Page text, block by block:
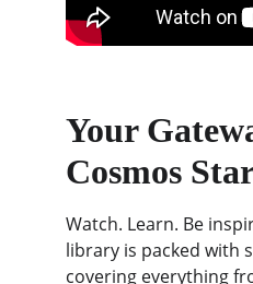
Your
Cosmos
Watch. Learn. Be
library is packed with
covering everything